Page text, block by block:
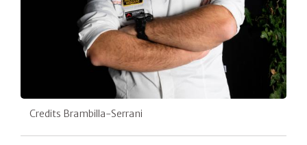
Credits Brambilla-Serrani